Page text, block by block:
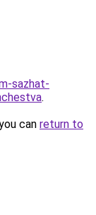
sazhat-
.
can return to